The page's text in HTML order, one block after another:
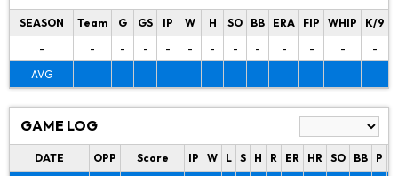
SEASON Team G GS IP W H SO BB ERA FIP WHIP K/9
-
- - - - - - - - - - -
-
AVG
GAME LOG
DATE OPP Score IP W L S H R ER HR SO BB P